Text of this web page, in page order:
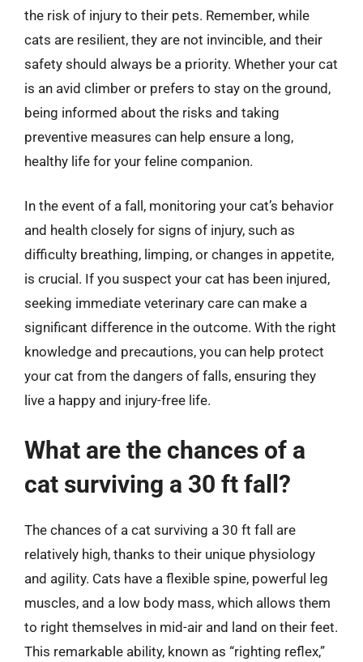
the risk of injury to their pets. Remember, while
cats are resilient, they are not invincible, and their
safety should always be a priority. Whether your cat
is an avid climber or prefers to stay on the ground,
being informed about the risks and taking
preventive measures can help ensure a long,
healthy life for your feline companion.
In the event of a fall, monitoring your cat’s behavior
and health closely for signs of injury, such as
difficulty breathing, limping, or changes in appetite,
is crucial. If you suspect your cat has been injured,
seeking immediate veterinary care can make a
significant difference in the outcome. With the right
knowledge and precautions, you can help protect
your cat from the dangers of falls, ensuring they
live a happy and injury-free life.
What are the chances of a
cat surviving a 30 ft fall?
The chances of a cat surviving a 30 ft fall are
relatively high, thanks to their unique physiology
and agility. Cats have a flexible spine, powerful leg
muscles, and a low body mass, which allows them
to right themselves in mid-air and land on their feet.
This remarkable ability, known as “righting reflex,”